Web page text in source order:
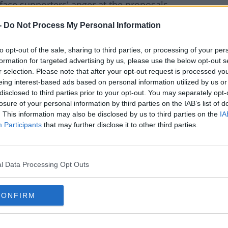
Do Not Process My Personal Information
opt-out of the sale, sharing to third parties, or processing of your
for targeted advertising by us, please use the below opt-out
selection. Please note that after your opt-out request is processed
interest-based ads based on personal information utilized by us
to third parties prior to your opt-out. You may separately
of your personal information by third parties on the IAB’s list of
This information may also be disclosed by us to third parties on the
Participants that may further disclose it to other third parties.
Data Processing Opt Outs
supporters' anger at the proposals.
#AD
more
ourselves, what is worse: European Super
without Arsenal?
fans want? The global fan wants Arsenal
matches, but you still want your cold
Venkatesham told the fans, "If it was to
mean to us?"
Trust directly addressed Kroenke,
English football?
have no clue, English football is clearly
he and his father's lack of interaction